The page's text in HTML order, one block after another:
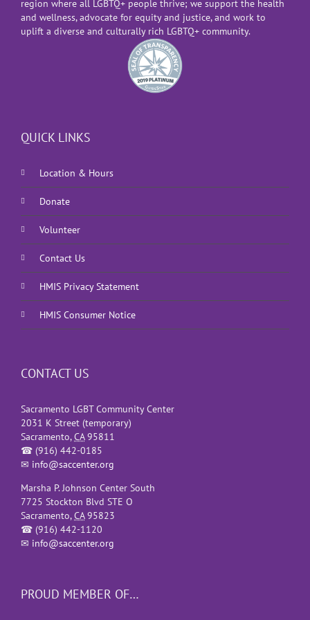
region where all LGBTQ+ people thrive; we support the health
and wellness, advocate for equity and justice, and work to
uplift a diverse and culturally rich LGBTQ+ community.
QUICK LINKS
Location & Hours
Donate
Volunteer
Contact Us
HMIS Privacy Statement
HMIS Consumer Notice
CONTACT US
Sacramento LGBT Community Center
2031 K Street (temporary)
Sacramento,CA 95811
☎ (916) 442-0185
✉ info@saccenter.org
Marsha P. Johnson Center South
7725 Stockton Blvd STE O
Sacramento,CA 95823
☎ (916) 442-1120
✉ info@saccenter.org
PROUD MEMBER OF…